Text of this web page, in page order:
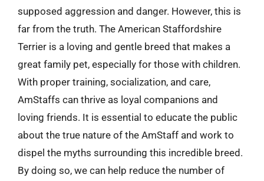
supposed aggression and danger. However, this is
far from the truth. The American Staffordshire
Terrier is a loving and gentle breed that makes a
great family pet, especially for those with children.
With proper training, socialization, and care,
AmStaffs can thrive as loyal companions and
loving friends. It is essential to educate the public
about the true nature of the AmStaff and work to
dispel the myths surrounding this incredible breed.
By doing so, we can help reduce the number of